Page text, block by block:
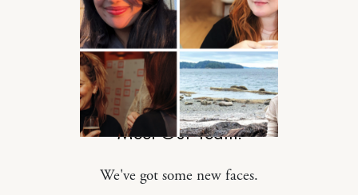
RELATIONSHIPS
Meet Our Team!
We've got some new faces.